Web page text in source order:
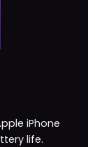
iPhone
life.